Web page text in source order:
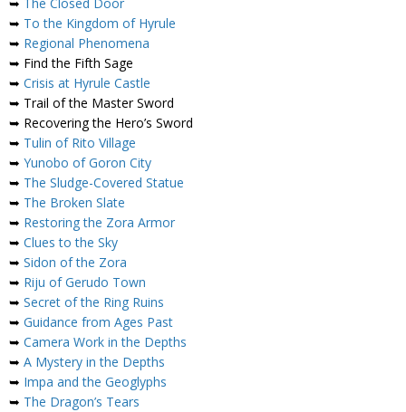
➥ The Closed Door
➥ To the Kingdom of Hyrule
➥ Regional Phenomena
➥ Find the Fifth Sage
➥ Crisis at Hyrule Castle
➥ Trail of the Master Sword
➥ Recovering the Hero’s Sword
➥ Tulin of Rito Village
➥ Yunobo of Goron City
➥ The Sludge-Covered Statue
➥ The Broken Slate
➥ Restoring the Zora Armor
➥ Clues to the Sky
➥ Sidon of the Zora
➥ Riju of Gerudo Town
➥ Secret of the Ring Ruins
➥ Guidance from Ages Past
➥ Camera Work in the Depths
➥ A Mystery in the Depths
➥ Impa and the Geoglyphs
➥ The Dragon’s Tears